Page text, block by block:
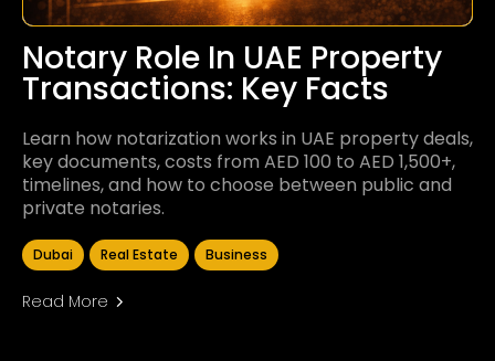
Notary Role In UAE Property
Transactions: Key Facts
Learn how notarization works in UAE property deals,
key documents, costs from AED 100 to AED 1,500+,
timelines, and how to choose between public and
private notaries.
Dubai Real Estate Business
Read More